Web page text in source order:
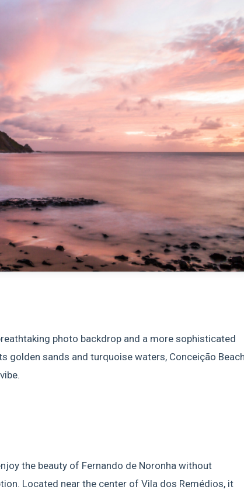
photo backdrop and a more sophisticated
golden sands and turquoise waters, Conceição Beach
the beauty of Fernando de Noronha without
Located near the center of Vila dos Remédios, it